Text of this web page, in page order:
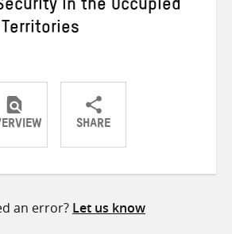
in the Occupied
SHARE
ShareShareShare
an error? Let us know